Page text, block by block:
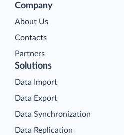
Company
About Us
Contacts
Partners
Solutions
Data Import
Data Export
Data Synchronization
Data Replication